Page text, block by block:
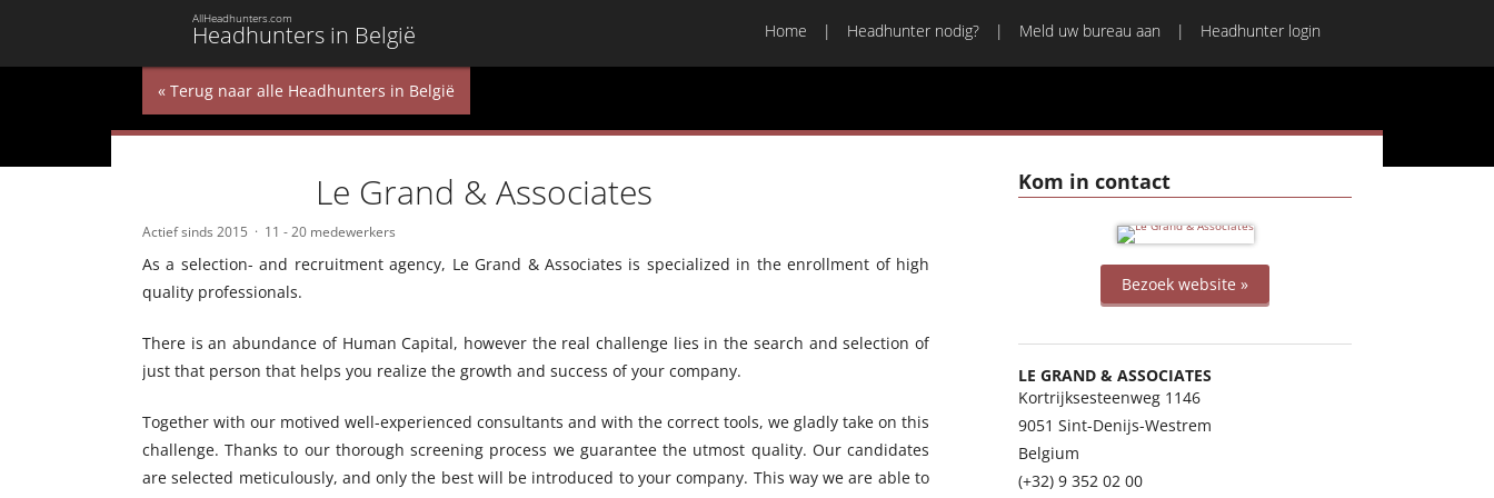
Headhunters in België
AllHeadhunters.com
Home Headhunter nodig? Meld uw bureau aan Headhunter login
« Terug naar alle Headhunters in België
Kom in contact
Bezoek website »
LE GRAND & ASSOCIATES
Kortrijksesteenweg 1146
9051 Sint-Denijs-Westrem
Belgium
(+32) 9 352 02 00
Le Grand & Associates
Actief sinds 2015 11 - 20 medewerkers
As a selection- and recruitment agency, Le Grand & Associates is specialized in the enrollment of high
quality professionals.
There is an abundance of Human Capital, however the real challenge lies in the search and selection of
just that person that helps you realize the growth and success of your company.
Together with our motived well-experienced consultants and with the correct tools, we gladly take on this
challenge. Thanks to our thorough screening process we guarantee the utmost quality. Our candidates
are selected meticulously, and only the best will be introduced to your company. This way we are able to